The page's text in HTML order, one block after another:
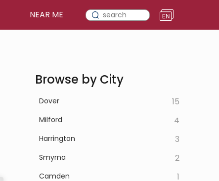
NEAR ME
Browse by City
Dover 15
Milford 4
Harrington 3
Smyrna 2
Camden 1